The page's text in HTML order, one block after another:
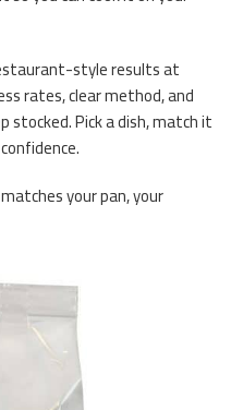
style results at
rates, clear method, and
stocked. Pick a dish, match it
your pan, your